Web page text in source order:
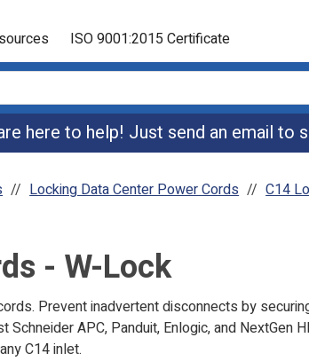
ISO 9001:2015 Certificate
here to help! Just send an email to
Locking Data Center Power Cords C14
- W-Lock
Prevent inadvertent disconnects by
APC, Panduit, Enlogic, and
C14 inlet.